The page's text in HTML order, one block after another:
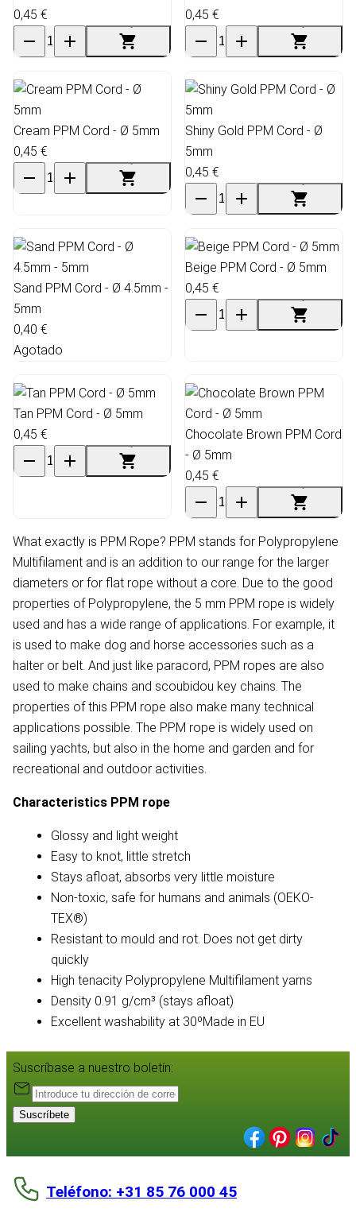
0,45 €
0,45 €
Cream PPM Cord - Ø 5mm
0,45 €
Shiny Gold PPM Cord - Ø
5mm
0,45 €
Sand PPM Cord - Ø 4.5mm -
5mm
0,40 €
Agotado
Beige PPM Cord - Ø 5mm
0,45 €
Tan PPM Cord - Ø 5mm
0,45 €
Chocolate Brown PPM Cord
- Ø 5mm
0,45 €
What exactly is PPM Rope? PPM stands for Polypropylene
Multifilament and is an addition to our range for the larger
diameters or for flat rope without a core. Due to the good
properties of Polypropylene, the 5 mm PPM rope is widely
used and has a wide range of applications. For example, it
is used to make dog and horse accessories such as a
halter or belt. And just like paracord, PPM ropes are also
used to make chains and scoubidou key chains. The
properties of this PPM rope also make many technical
applications possible. The PPM rope is widely used on
sailing yachts, but also in the home and garden and for
recreational and outdoor activities.
Characteristics PPM rope
Glossy and light weight
Easy to knot, little stretch
Stays afloat, absorbs very little moisture
Non-toxic, safe for humans and animals (OEKO-
TEX®)
Resistant to mould and rot. Does not get dirty
quickly
High tenacity Polypropylene Multifilament yarns
Density 0.91 g/cm³ (stays afloat)
Excellent washability at 30ºMade in EU
Suscríbase a nuestro boletín:
Suscríbete
Teléfono: +31 85 76 000 45